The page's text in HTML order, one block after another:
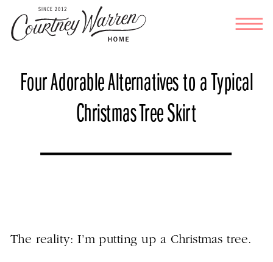
Four Adorable Alternatives to a Typical
Christmas Tree Skirt
The reality: I’m putting up a Christmas tree.